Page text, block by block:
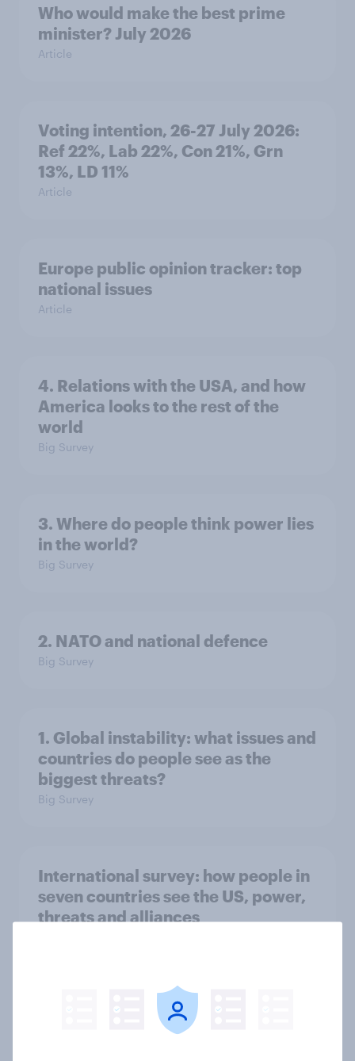
Who would make the best prime
minister? July 2026
Article
Voting intention, 26-27 July 2026:
Ref 22%, Lab 22%, Con 21%, Grn
13%, LD 11%
Article
Europe public opinion tracker: top
national issues
Article
4. Relations with the USA, and how
America looks to the rest of the
world
Big Survey
3. Where do people think power lies
in the world?
Big Survey
2. NATO and national defence
Big Survey
1. Global instability: what issues and
countries do people see as the
biggest threats?
Big Survey
International survey: how people in
seven countries see the US, power,
threats and alliances
Voting intention, 22-23 July 2026:
Ref 23%, Lab 21%, Con 20%, LD 14%,